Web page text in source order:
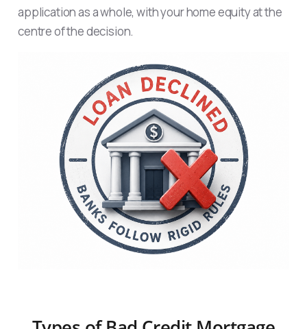
application as a whole, with your home equity at the
centre of the decision.